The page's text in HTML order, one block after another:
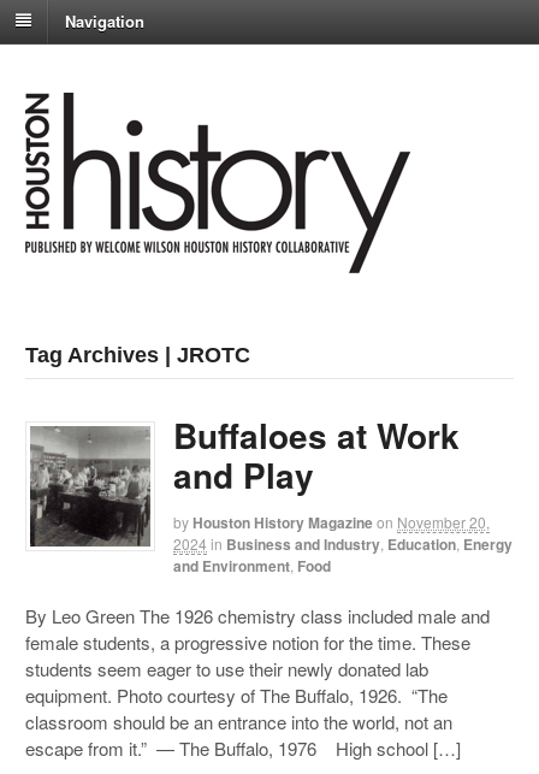
Navigation
Tag Archives | JROTC
Buffaloes at Work
and Play
by Houston History Magazineon November 20,
2024 in Business and Industry Education Energy
and Environment Food
By Leo Green The 1926 chemistry class included male and
female students, a progressive notion for the time. These
students seem eager to use their newly donated lab
equipment. Photo courtesy of The Buffalo, 1926. “The
classroom should be an entrance into the world, not an
escape from it.” — The Buffalo, 1976 High school […]